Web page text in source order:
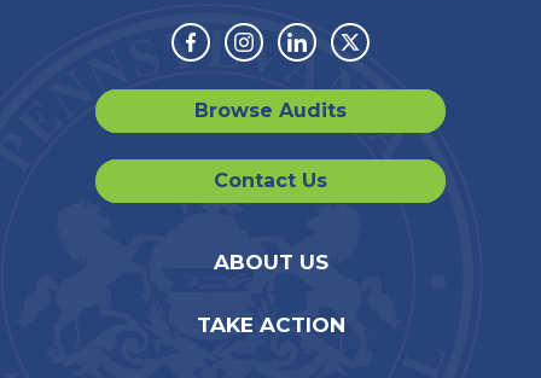
Facebook
Instagram
LinkedinTwitter
Browse Audits
Contact Us
ABOUT US
TAKE ACTION